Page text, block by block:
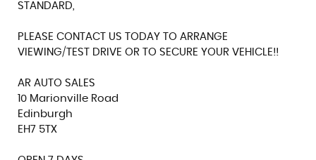
STANDARD,
PLEASE CONTACT US TODAY TO ARRANGE
VIEWING/TEST DRIVE OR TO SECURE YOUR VEHICLE!!
AR AUTO SALES
10 Marionville Road
Edinburgh
EH7 5TX